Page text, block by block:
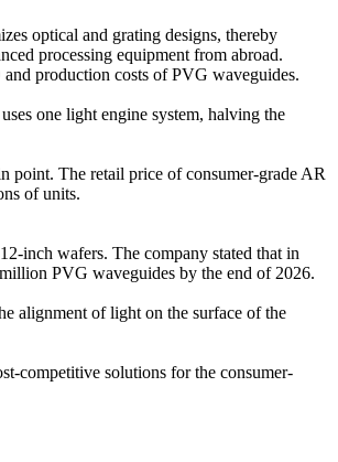
optical and grating designs, thereby
processing equipment from abroad.
production costs of PVG waveguides.
one light engine system, halving the
point. The retail price of consumer-grade AR
of units.
inch wafers. The company stated that in
PVG waveguides by the end of 2026.
alignment of light on the surface of the
competitive solutions for the consumer-